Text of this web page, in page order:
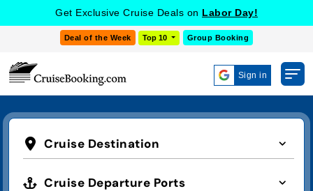
Get Exclusive Cruise Deals on Labor Day!
Deal of the Week Top 10 Group Booking
Sign in
Cruise Destination
Cruise Departure Ports